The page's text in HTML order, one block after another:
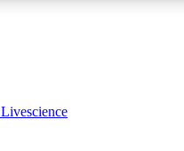
Livescience